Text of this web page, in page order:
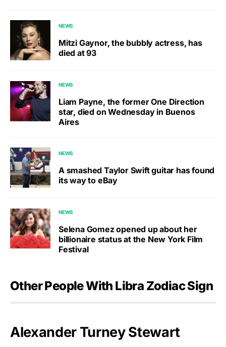
NEWS
Mitzi Gaynor, the bubbly actress, has
died at 93
NEWS
Liam Payne, the former One Direction
star, died on Wednesday in Buenos
Aires
NEWS
A smashed Taylor Swift guitar has found
its way to eBay
NEWS
Selena Gomez opened up about her
billionaire status at the New York Film
Festival
Other People With Libra Zodiac Sign
Alexander Turney Stewart